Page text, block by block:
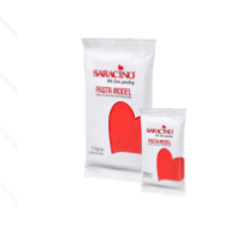
Women & Girls
Halloween
EdableArt